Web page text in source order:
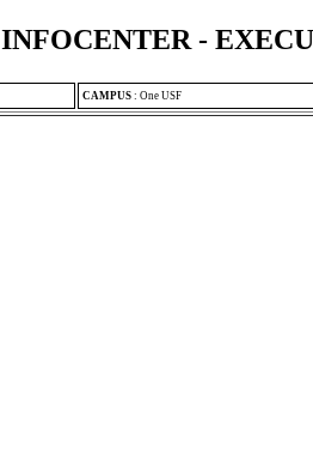
INFOCENTER -
CAMPUS : One USF